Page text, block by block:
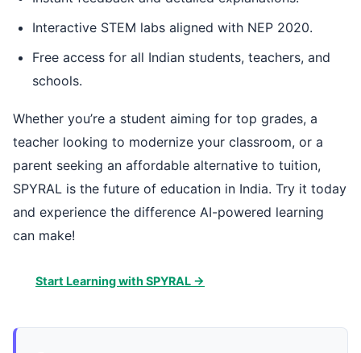
Interactive STEM labs aligned with NEP 2020.
Free access for all Indian students, teachers, and
schools.
Whether you’re a student aiming for top grades, a
teacher looking to modernize your classroom, or a
parent seeking an affordable alternative to tuition,
SPYRAL is the future of education in India. Try it today
and experience the difference AI-powered learning
can make!
Start Learning with SPYRAL →